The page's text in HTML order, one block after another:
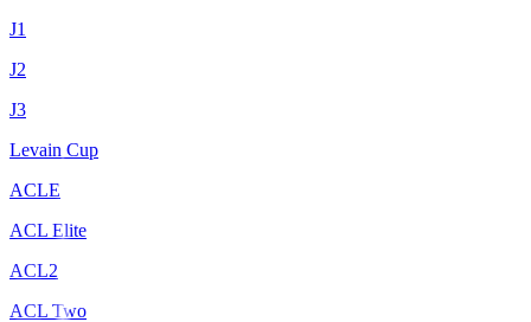
J1
J2
J3
Levain Cup
ACLE
ACL Elite
ACL2
ACL Two